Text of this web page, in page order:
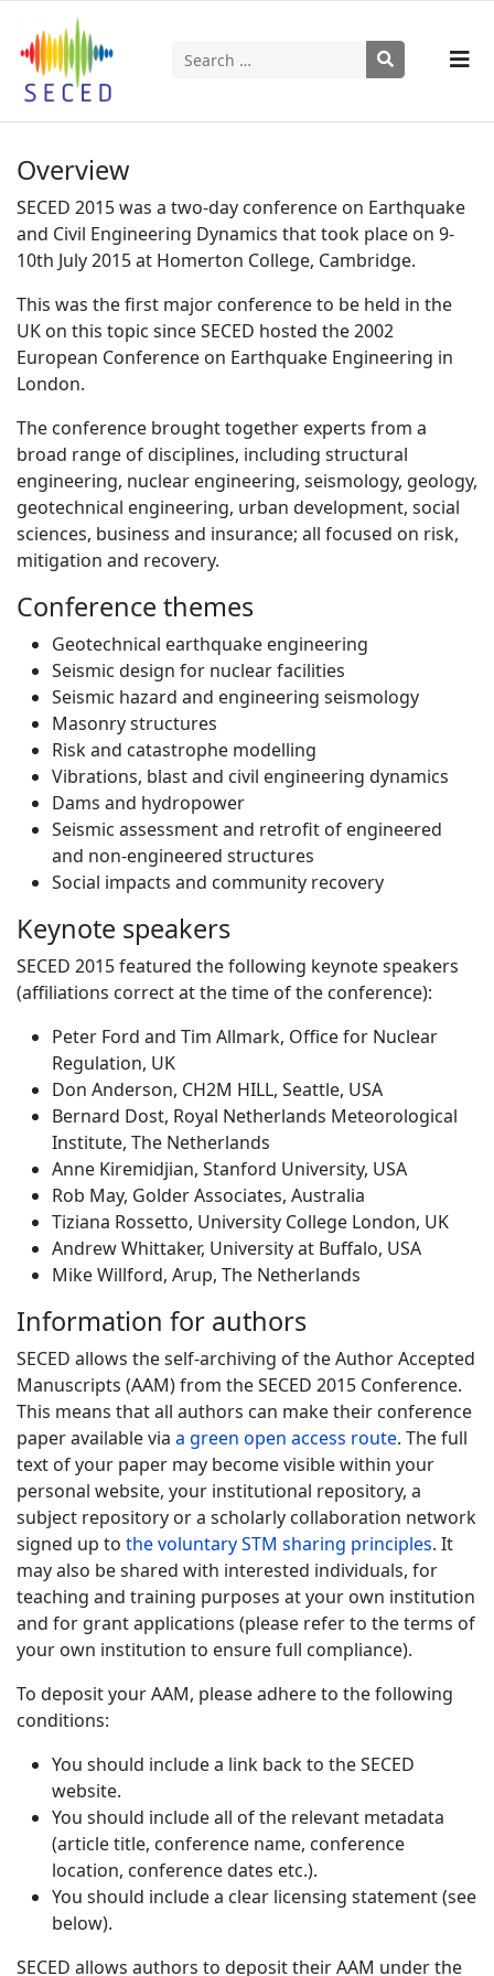
Search
Overview
SECED 2015 was a two-day conference on Earthquake
and Civil Engineering Dynamics that took place on 9-
10th July 2015 at Homerton College, Cambridge.
This was the first major conference to be held in the
UK on this topic since SECED hosted the 2002
European Conference on Earthquake Engineering in
London.
The conference brought together experts from a
broad range of disciplines, including structural
engineering, nuclear engineering, seismology, geology,
geotechnical engineering, urban development, social
sciences, business and insurance; all focused on risk,
mitigation and recovery.
Conference themes
Geotechnical earthquake engineering
Seismic design for nuclear facilities
Seismic hazard and engineering seismology
Masonry structures
Risk and catastrophe modelling
Vibrations, blast and civil engineering dynamics
Dams and hydropower
Seismic assessment and retrofit of engineered
and non-engineered structures
Social impacts and community recovery
Keynote speakers
SECED 2015 featured the following keynote speakers
(affiliations correct at the time of the conference):
Peter Ford and Tim Allmark, Office for Nuclear
Regulation, UK
Don Anderson, CH2M HILL, Seattle, USA
Bernard Dost, Royal Netherlands Meteorological
Institute, The Netherlands
Anne Kiremidjian, Stanford University, USA
Rob May, Golder Associates, Australia
Tiziana Rossetto, University College London, UK
Andrew Whittaker, University at Buffalo, USA
Mike Willford, Arup, The Netherlands
Information for authors
SECED allows the self-archiving of the Author Accepted
Manuscripts (AAM) from the SECED 2015 Conference.
This means that all authors can make their conference
paper available via a green open access route. The full
text of your paper may become visible within your
personal website, your institutional repository, a
subject repository or a scholarly collaboration network
signed up to the voluntary STM sharing principles. It
may also be shared with interested individuals, for
teaching and training purposes at your own institution
and for grant applications (please refer to the terms of
your own institution to ensure full compliance).
To deposit your AAM, please adhere to the following
conditions:
You should include a link back to the SECED
website.
You should include all of the relevant metadata
(article title, conference name, conference
location, conference dates etc.).
You should include a clear licensing statement (see
below).
SECED allows authors to deposit their AAM under the